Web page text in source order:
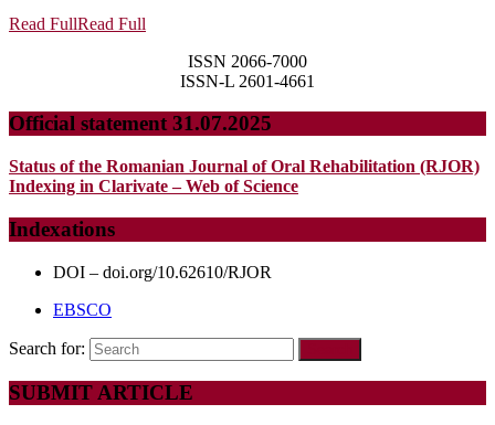
Read FullRead Full
ISSN 2066-7000
ISSN-L 2601-4661
Official statement 31.07.2025
Status of the Romanian Journal of Oral Rehabilitation (RJOR)
Indexing in Clarivate – Web of Science
Indexations
DOI – doi.org/10.62610/RJOR
EBSCO
Search for:
SUBMIT ARTICLE